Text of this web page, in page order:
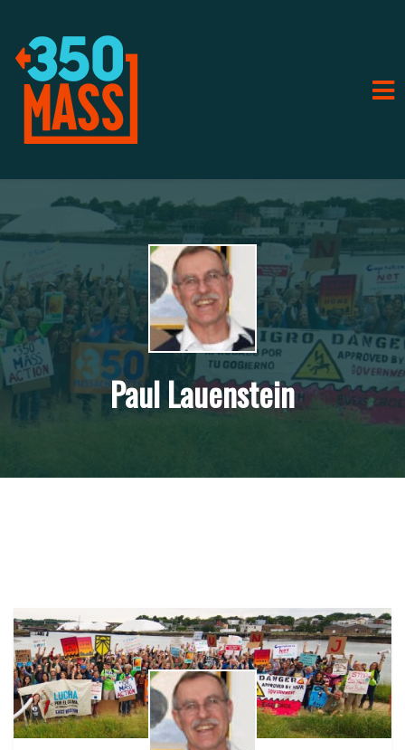
Paul Lauenstein